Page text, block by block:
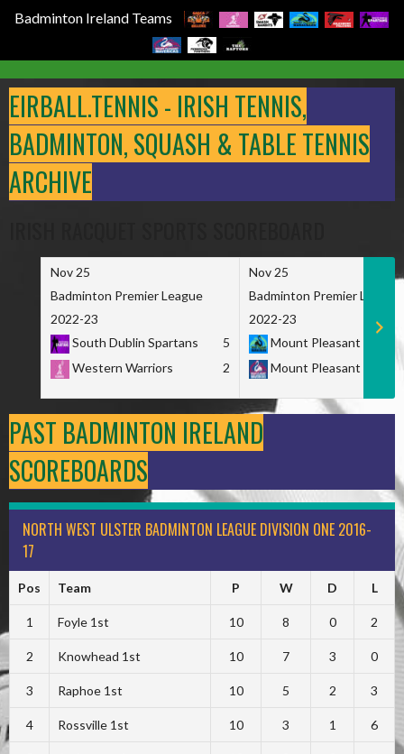
Badminton Ireland Teams
to
content
EIRBALL.TENNIS - IRISH TENNIS,
BADMINTON, SQUASH & TABLE TENNIS
ARCHIVE
Nov 25
Badminton Premier League
2022-23
South Dublin Spartans
5
Western Warriors
2
Nov 25
Badminton Premier League
2022-23
Mount Pleasant
Mount Pleasant
PAST BADMINTON IRELAND
SCOREBOARDS
NORTH WEST ULSTER BADMINTON LEAGUE DIVISION ONE 2016-
17
Pos Team P W D L
1 Foyle 1st 10 8 0 2
2 Knowhead 1st 10 7 3 0
3 Raphoe 1st 10 5 2 3
4 Rossville 1st 10 3 1 6